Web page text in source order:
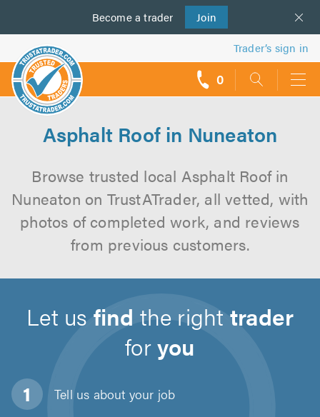
Become a trader Join
us
Trader’s sign in
0
Asphalt Roof in Nuneaton
Browse trusted local Asphalt Roof in
Nuneaton on TrustATrader, all vetted, with
photos of completed work, and reviews
from previous customers.
Let usfind the righttrader
foryou
Tell us about your job